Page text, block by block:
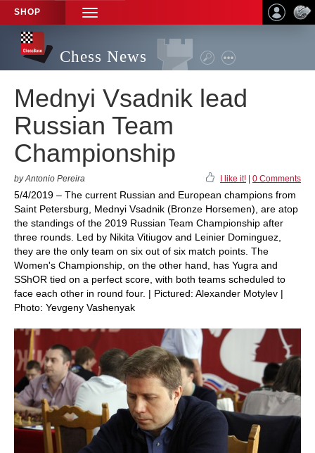
SHOP
TOGGLE
NAVIGATION
Chess News
Mednyi Vsadnik lead
Russian Team
Championship
by Antonio Pereira I like it! 0 Comments
5/4/2019 – The current Russian and European champions from
Saint Petersburg, Mednyi Vsadnik (Bronze Horsemen), are atop
the standings of the 2019 Russian Team Championship after
three rounds. Led by Nikita Vitiugov and Leinier Dominguez,
they are the only team on six out of six match points. The
Women's Championship, on the other hand, has Yugra and
SShOR tied on a perfect score, with both teams scheduled to
face each other in round four. | Pictured: Alexander Motylev |
Photo: Yevgeny Vashenyak